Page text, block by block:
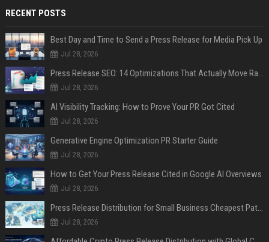
RECENT POSTS
Best Day and Time to Send a Press Release for Media Pick Up
Jul 28, 2026
Press Release SEO: 14 Optimizations That Actually Move Rankings
Jul 28, 2026
AI Visibility Tracking: How to Prove Your PR Got Cited
Jul 28, 2026
Generative Engine Optimization PR Starter Guide
Jul 28, 2026
How to Get Your Press Release Cited in Google AI Overviews
Jul 28, 2026
Press Release Distribution for Small Business Cheapest Path to Real Coverage
Jul 28, 2026